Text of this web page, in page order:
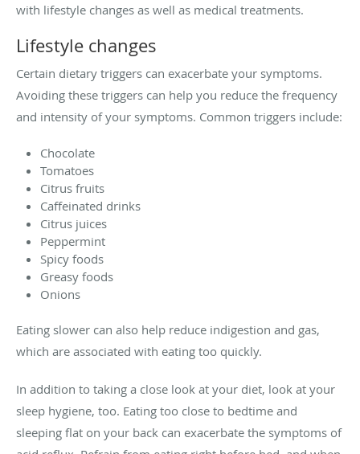
with lifestyle changes as well as medical treatments.
Lifestyle changes
Certain dietary triggers can exacerbate your symptoms.
Avoiding these triggers can help you reduce the frequency
and intensity of your symptoms. Common triggers include:
Chocolate
Tomatoes
Citrus fruits
Caffeinated drinks
Citrus juices
Peppermint
Spicy foods
Greasy foods
Onions
Eating slower can also help reduce indigestion and gas,
which are associated with eating too quickly.
In addition to taking a close look at your diet, look at your
sleep hygiene, too. Eating too close to bedtime and
sleeping flat on your back can exacerbate the symptoms of